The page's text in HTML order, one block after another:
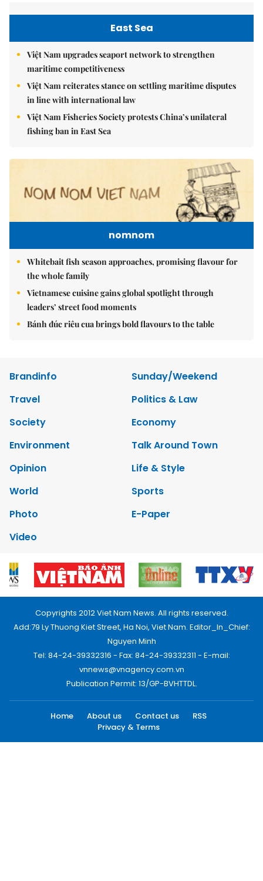
East Sea
Việt Nam upgrades seaport network to strengthen
maritime competitiveness
Việt Nam reiterates stance on settling maritime disputes
in line with international law
Việt Nam Fisheries Society protests China’s unilateral
fishing ban in East Sea
nomnom
Whitebait fish season approaches, promising flavour for
the whole family
Vietnamese cuisine gains global spotlight through
leaders’ street food moments
Bánh đúc riêu cua brings bold flavours to the table
Brandinfo
Sunday/Weekend
Travel
Politics & Law
Society
Economy
Environment
Talk Around Town
Opinion
Life & Style
World
Sports
Photo
E-Paper
Video
Copyrights 2012 Viet Nam News. All rights reserved.
Add:79 Ly Thuong Kiet Street, Ha Noi, Viet Nam. Editor_In_Chief:
Nguyen Minh
Tel: 84-24-39332316 - Fax: 84-24-39332311 - E-mail:
vnnews@vnagency.com.vn
Publication Permit: 13/GP-BVHTTDL.
Home About us Contact us
RSS
Privacy & Terms